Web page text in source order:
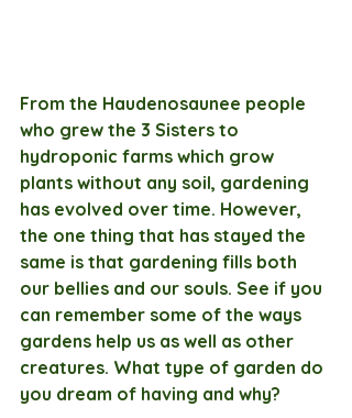
From the Haudenosaunee people
who grew the 3 Sisters to
hydroponic farms which grow
plants without any soil, gardening
has evolved over time. However,
the one thing that has stayed the
same is that gardening fills both
our bellies and our souls. See if you
can remember some of the ways
gardens help us as well as other
creatures. What type of garden do
you dream of having and why?